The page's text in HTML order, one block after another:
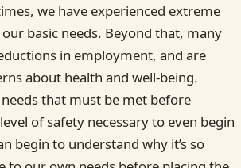
we have experienced extreme
basic needs. Beyond that, many
in employment, and are
about health and well-being.
that must be met before
of safety necessary to even begin
begin to understand why it’s so